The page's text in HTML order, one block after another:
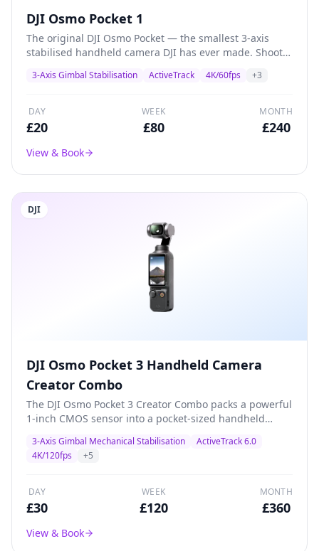
DJI Osmo Pocket 1
The original DJI Osmo Pocket — the smallest 3-axis
stabilised handheld camera DJI has ever made. Shoots
gimbal stabilisation, and ActiveTrack subject tracking.
content.
3-Axis Gimbal Stabilisation ActiveTrack 4K/60fps +3
DAY
£20
WEEK
£80
MONTH
£240
View & Book
DJI
DJI Osmo Pocket 3 Handheld Camera
Creator Combo
The DJI Osmo Pocket 3 Creator Combo packs a powerful
1-inch CMOS sensor into a pocket-sized handheld
mechanical stabilisation, ActiveTrack 6.0, and a 2-inch
rotatable touchscreen. The Creator Combo includes a
transmitter for professional content creation, vlogging,
product demos, and livestreaming.
3-Axis Gimbal Mechanical Stabilisation
ActiveTrack 6.0
4K/120fps
+5
DAY
£30
WEEK
£120
MONTH
£360
View & Book